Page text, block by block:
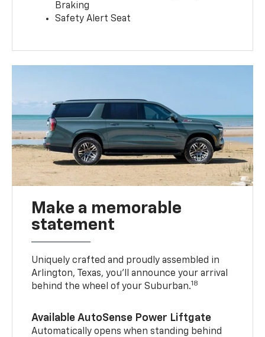
Braking
Safety Alert Seat
Make a memorable
statement
Uniquely crafted and proudly assembled in
Arlington, Texas, you’ll announce your arrival
behind the wheel of your Suburban.18
Available AutoSense Power Liftgate
Automatically opens when standing behind